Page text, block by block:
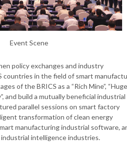
Event Scene
policy exchanges and industry
countries in the field of smart
of the BRICS as a “Rich Mine”, “Huge
and build a mutually beneficial industrial
parallel sessions on smart factory
transformation of clean energy
manufacturing industrial software,
intelligence industries.